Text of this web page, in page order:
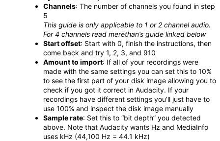
Channels: The number of channels you found in step
5
This guide is only applicable to 1 or 2 channel audio.
For 4 channels read merethan’s guide linked below
Start offset: Start with 0, finish the instructions, then
come back and try 1, 2, 3, and 910
Amount to import: If all of your recordings were
made with the same settings you can set this to 10%
to see the first part of your disk image allowing you to
check if you got it correct in Audacity. If your
recordings have different settings you’ll just have to
use 100% and inspect the disk image manually
Sample rate: Set this to “bit depth” you detected
above. Note that Audacity wants Hz and MediaInfo
uses kHz (44,100 Hz = 44.1 kHz)